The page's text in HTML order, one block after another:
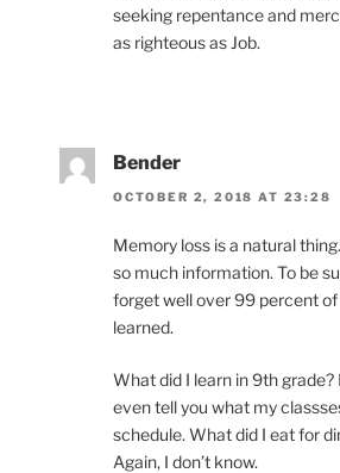
seeking repentance and
as righteous as Job.
Bender
OCTOBER 2, 2018 AT 23:28
Memory loss is a natural
so much information. To be
forget well over 99 percent
learned.
What did I learn in 9th grade?
even tell you what my
schedule. What did I eat for
Again, I don’t know.